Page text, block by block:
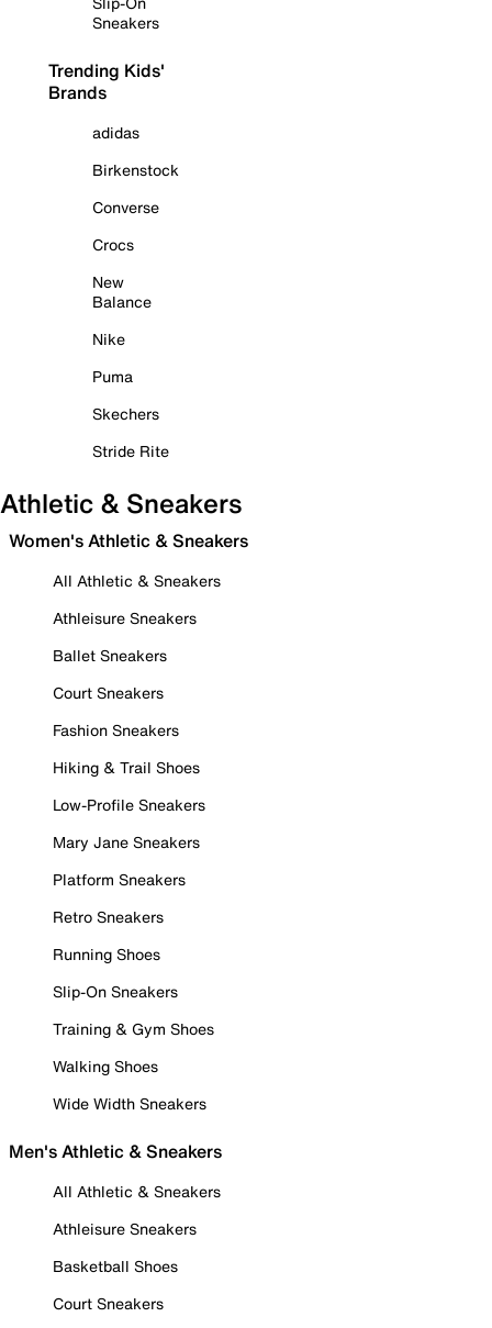
Sneakers
Trending Kids'
Brands
adidas
Birkenstock
Converse
Crocs
New
Balance
Nike
Puma
Skechers
Stride Rite
Athletic & Sneakers
Women's Athletic & Sneakers
All Athletic & Sneakers
Athleisure Sneakers
Ballet Sneakers
Court Sneakers
Fashion Sneakers
Hiking & Trail Shoes
Low-Profile Sneakers
Mary Jane Sneakers
Platform Sneakers
Retro Sneakers
Running Shoes
Slip-On Sneakers
Training & Gym Shoes
Walking Shoes
Wide Width Sneakers
Men's Athletic & Sneakers
All Athletic & Sneakers
Athleisure Sneakers
Basketball Shoes
Court Sneakers